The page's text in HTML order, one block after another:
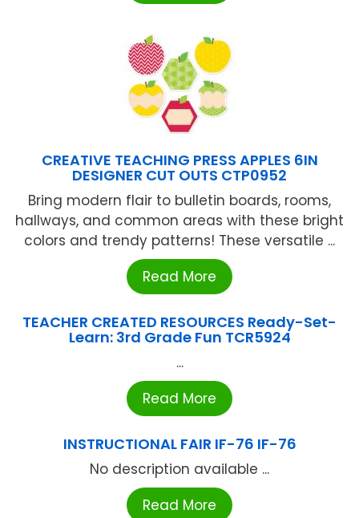
CREATIVE TEACHING PRESS APPLES 6IN
DESIGNER CUT OUTS CTP0952
Bring modern flair to bulletin boards, rooms,
hallways, and common areas with these bright
colors and trendy patterns! These versatile ...
Read More
TEACHER CREATED RESOURCES Ready-Set-
Learn: 3rd Grade Fun TCR5924
...
Read More
INSTRUCTIONAL FAIR IF-76 IF-76
No description available ...
Read More